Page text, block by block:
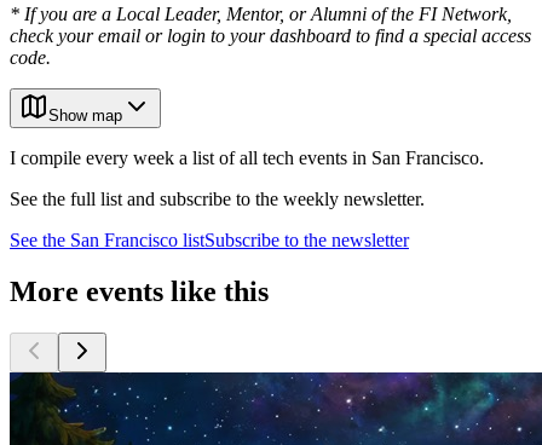
* If you are a Local Leader, Mentor, or Alumni of the FI Network,
check your email or login to your dashboard to find a special access
code.
Show map
I compile every week a list of all tech events in San Francisco.
See the full list and subscribe to the weekly newsletter.
See the San Francisco listSubscribe to the newsletter
More events like this